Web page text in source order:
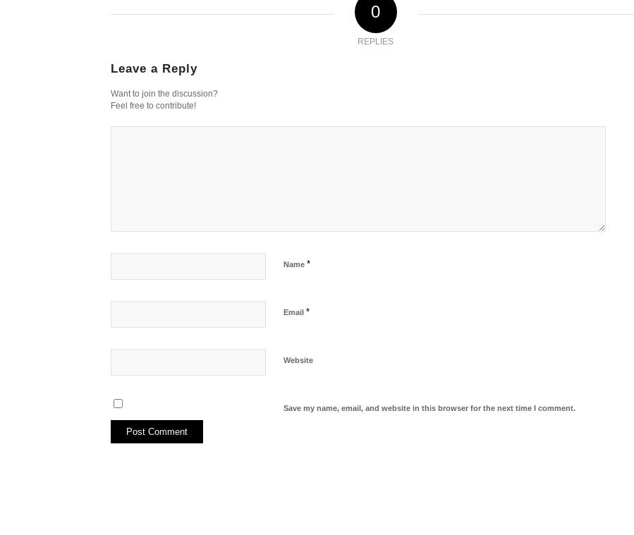
0
REPLIES
Leave a Reply
Want to join the discussion?
Feel free to contribute!
Name *
Email *
Website
Save my name, email, and website in this browser for the next time I comment.